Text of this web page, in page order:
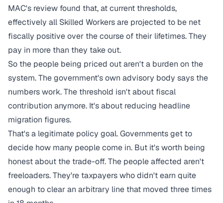
MAC's review found that, at current thresholds,
effectively all Skilled Workers are projected to be net
fiscally positive over the course of their lifetimes. They
pay in more than they take out.
So the people being priced out aren't a burden on the
system. The government's own advisory body says the
numbers work. The threshold isn't about fiscal
contribution anymore. It's about reducing headline
migration figures.
That's a legitimate policy goal. Governments get to
decide how many people come in. But it's worth being
honest about the trade-off. The people affected aren't
freeloaders. They're taxpayers who didn't earn quite
enough to clear an arbitrary line that moved three times